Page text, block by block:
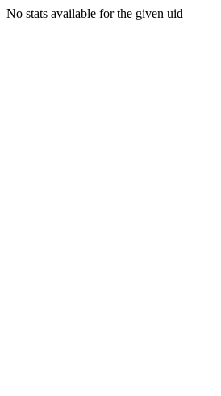
No stats available for the given uid